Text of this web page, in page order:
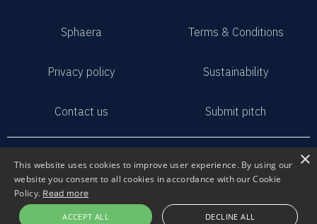
Sphaera Terms & Conditions
Privacy policy Sustainability
Contact us Submit pitch
All Rights Reserved
×
This website uses cookies to improve user experience. By using our
website you consent to all cookies in accordance with our Cookie
Policy. Read more
ACCEPT ALL DECLINE ALL